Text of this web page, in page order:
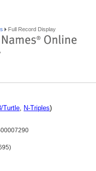
Full Record Display
Turtle, N-Triples)